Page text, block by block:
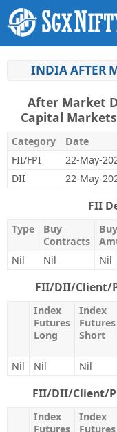
INDIA AFTER
After Market
Capital
Category Date
FII/FPI
22-May-
DII
22-May-
FII
Type
Buy
Contracts
Buy
Nil
Nil Nil
FII/DII/Client/
Index
Futures
Long
Index
Futures
Short
Nil
Nil Nil
FII/DII/Client/
Index
Futures
Index
Futures